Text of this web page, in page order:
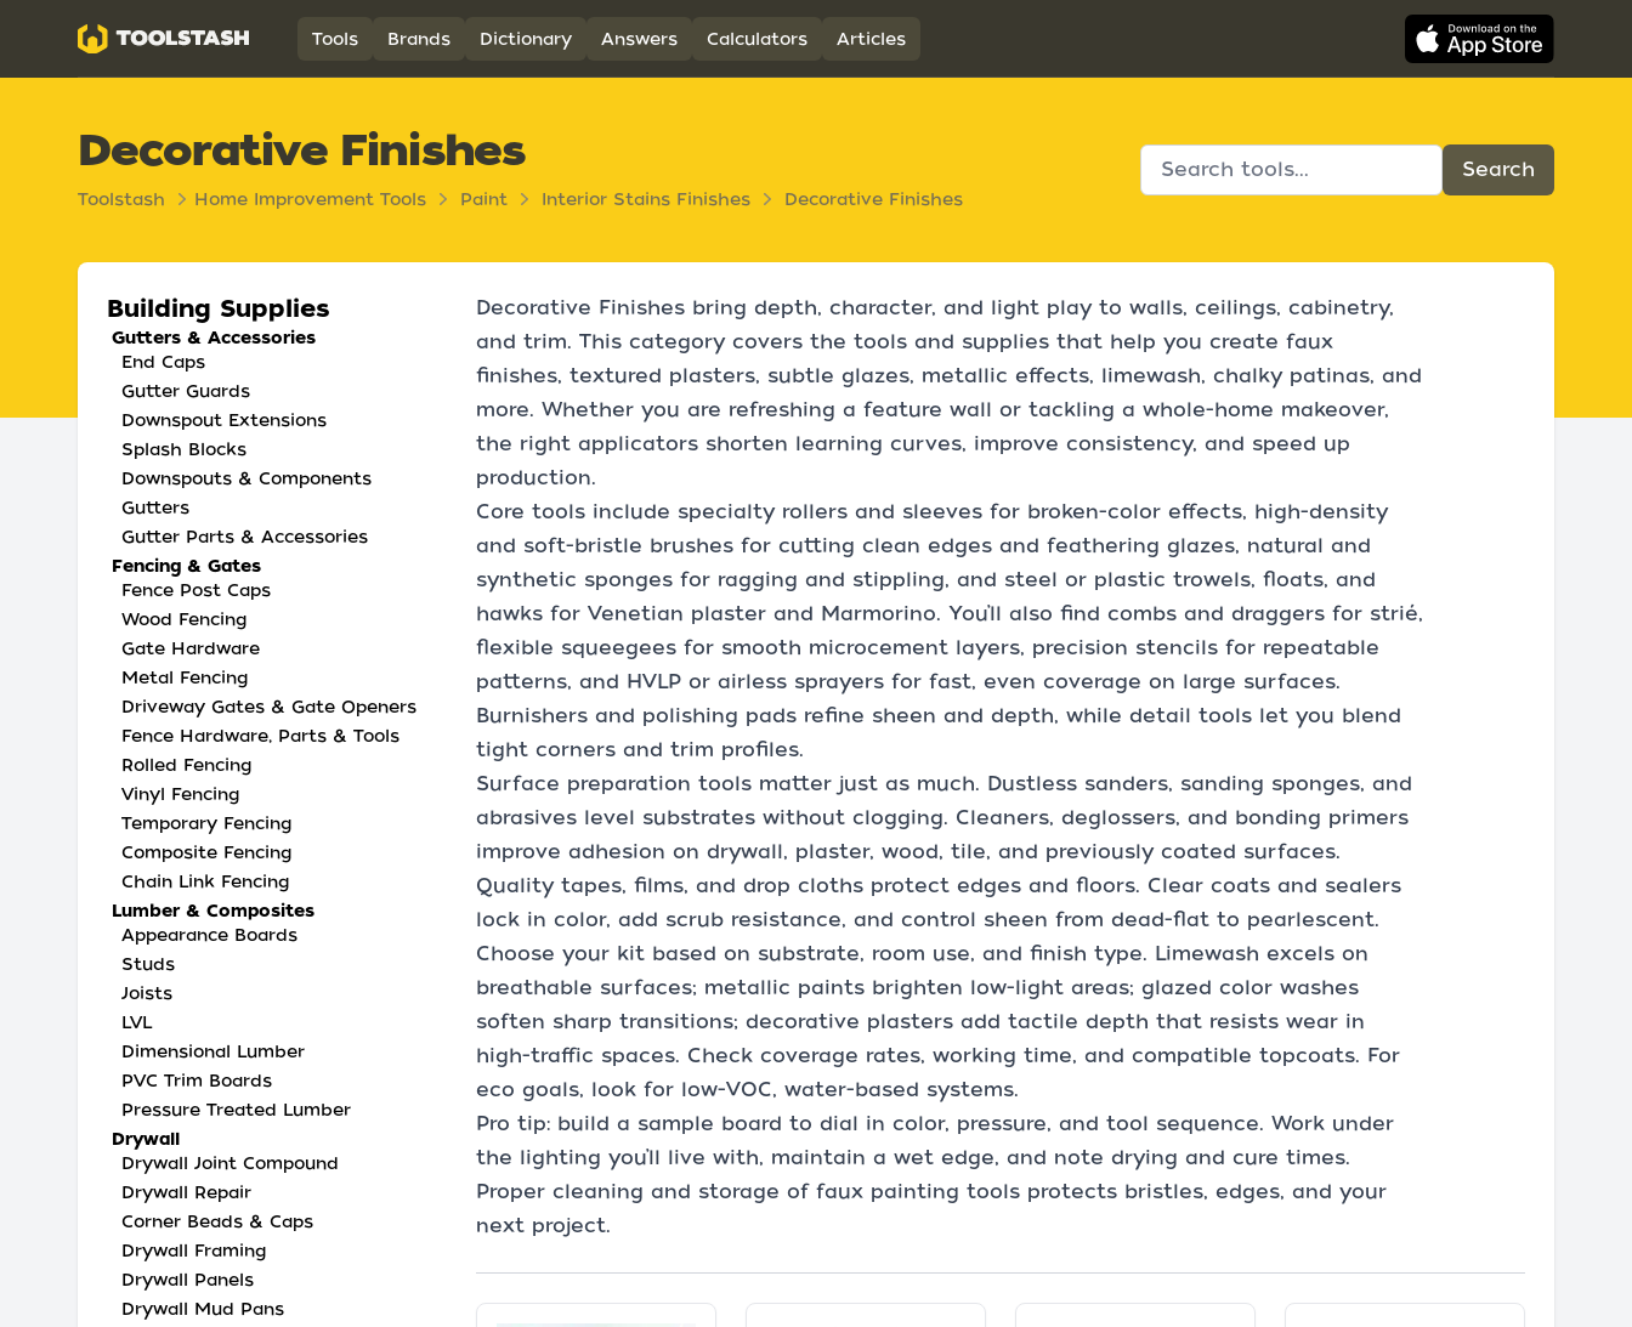
Toolstash Tools Brands Dictionary Answers Calculators Articles
Decorative Finishes
Toolstash Home Improvement Tools Paint Interior Stains Finishes Decorative Finishes
Building Supplies
Gutters & Accessories
End Caps
Gutter Guards
Downspout Extensions
Splash Blocks
Downspouts & Components
Gutters
Gutter Parts & Accessories
Fencing & Gates
Fence Post Caps
Wood Fencing
Gate Hardware
Metal Fencing
Driveway Gates & Gate Openers
Fence Hardware, Parts & Tools
Rolled Fencing
Vinyl Fencing
Temporary Fencing
Composite Fencing
Chain Link Fencing
Lumber & Composites
Appearance Boards
Studs
Joists
LVL
Dimensional Lumber
PVC Trim Boards
Pressure Treated Lumber
Drywall
Drywall Joint Compound
Drywall Repair
Corner Beads & Caps
Drywall Framing
Drywall Panels
Drywall Mud Pans
Decorative Finishes bring depth, character, and light play to walls, ceilings, cabinetry,
and trim. This category covers the tools and supplies that help you create faux
finishes, textured plasters, subtle glazes, metallic effects, limewash, chalky patinas, and
more. Whether you are refreshing a feature wall or tackling a whole-home makeover,
the right applicators shorten learning curves, improve consistency, and speed up
production.
Core tools include specialty rollers and sleeves for broken-color effects, high-density
and soft-bristle brushes for cutting clean edges and feathering glazes, natural and
synthetic sponges for ragging and stippling, and steel or plastic trowels, floats, and
hawks for Venetian plaster and Marmorino. You’ll also find combs and draggers for strié,
flexible squeegees for smooth microcement layers, precision stencils for repeatable
patterns, and HVLP or airless sprayers for fast, even coverage on large surfaces.
Burnishers and polishing pads refine sheen and depth, while detail tools let you blend
tight corners and trim profiles.
Surface preparation tools matter just as much. Dustless sanders, sanding sponges, and
abrasives level substrates without clogging. Cleaners, deglossers, and bonding primers
improve adhesion on drywall, plaster, wood, tile, and previously coated surfaces.
Quality tapes, films, and drop cloths protect edges and floors. Clear coats and sealers
lock in color, add scrub resistance, and control sheen from dead-flat to pearlescent.
Choose your kit based on substrate, room use, and finish type. Limewash excels on
breathable surfaces; metallic paints brighten low-light areas; glazed color washes
soften sharp transitions; decorative plasters add tactile depth that resists wear in
high-traffic spaces. Check coverage rates, working time, and compatible topcoats. For
eco goals, look for low-VOC, water-based systems.
Pro tip: build a sample board to dial in color, pressure, and tool sequence. Work under
the lighting you’ll live with, maintain a wet edge, and note drying and cure times.
Proper cleaning and storage of faux painting tools protects bristles, edges, and your
next project.